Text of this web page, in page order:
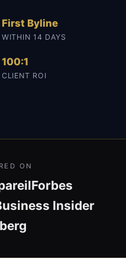
First Byline
WITHIN 14 DAYS
100:1
CLIENT ROI
ON
Forbes
Insider